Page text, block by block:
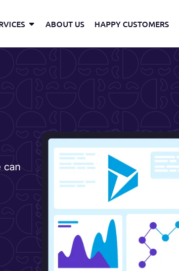
Open Services
ABOUT US HAPPY CUSTOMERS
can